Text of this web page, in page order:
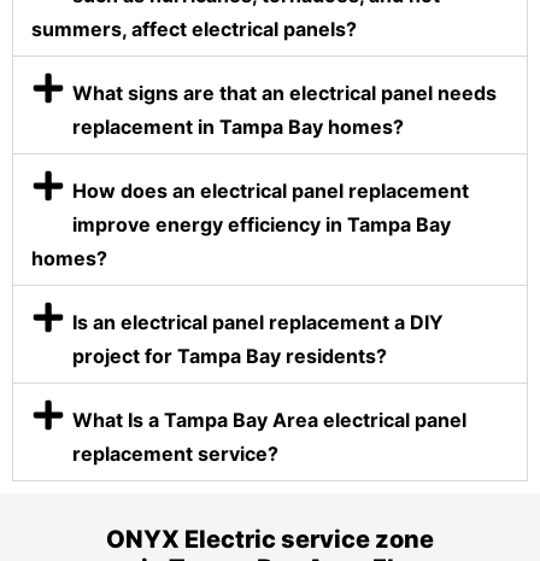
summers, affect electrical panels?
What signs are that an electrical panel needs
replacement in Tampa Bay homes?
How does an electrical panel replacement
improve energy efficiency in Tampa Bay
homes?
Is an electrical panel replacement a DIY
project for Tampa Bay residents?
What Is a Tampa Bay Area electrical panel
replacement service?
ONYX Electric service zone